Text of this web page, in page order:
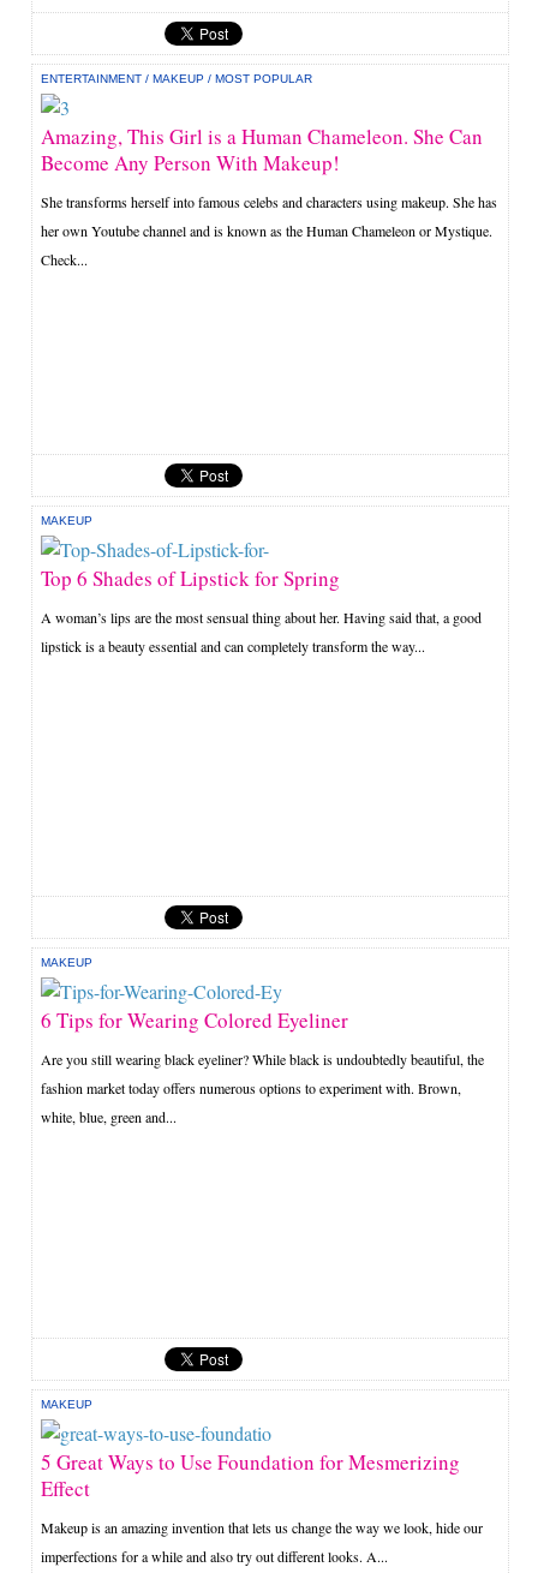
ENTERTAINMENT /MAKEUP /MOST POPULAR
Amazing, This Girl is a Human Chameleon. She Can
Become Any Person With Makeup!
She transforms herself into famous celebs and characters using makeup. She has
her own Youtube channel and is known as the Human Chameleon or Mystique.
Check...
MAKEUP
Top 6 Shades of Lipstick for Spring
A woman’s lips are the most sensual thing about her. Having said that, a good
lipstick is a beauty essential and can completely transform the way...
MAKEUP
6 Tips for Wearing Colored Eyeliner
Are you still wearing black eyeliner? While black is undoubtedly beautiful, the
fashion market today offers numerous options to experiment with. Brown,
white, blue, green and...
MAKEUP
5 Great Ways to Use Foundation for Mesmerizing
Effect
Makeup is an amazing invention that lets us change the way we look, hide our
imperfections for a while and also try out different looks. A...